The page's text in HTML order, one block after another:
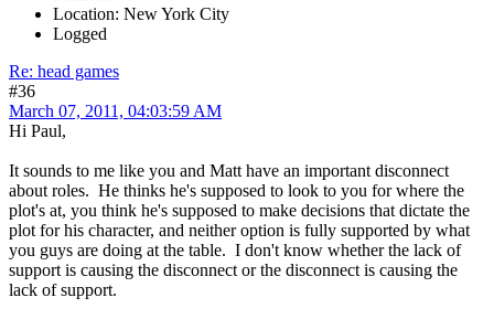
Location: New York City
Logged
Re: head games
#36
March 07, 2011, 04:03:59 AM
Hi Paul,
It sounds to me like you and Matt have an important disconnect
about roles. He thinks he's supposed to look to you for where the
plot's at, you think he's supposed to make decisions that dictate the
plot for his character, and neither option is fully supported by what
you guys are doing at the table. I don't know whether the lack of
support is causing the disconnect or the disconnect is causing the
lack of support.